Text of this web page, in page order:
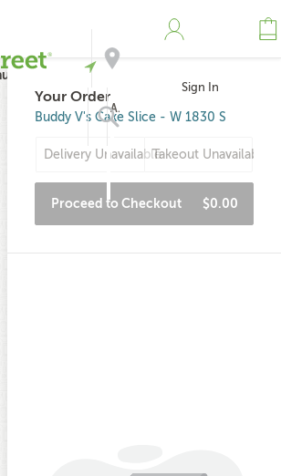
Address
Sign In
Search
Your Order
Buddy V's Cake Slice - W 1830 S
Delivery UnavailableTakeout Unavailable
Proceed to Checkout $0.00